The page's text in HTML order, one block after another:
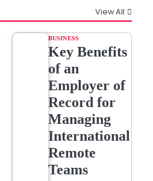
View All
BUSINESS
Key Benefits
of an
Employer of
Record for
Managing
International
Remote
Teams